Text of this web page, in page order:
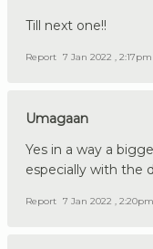
Till next one!!
Report 7 Jan 2022 , 2:17pm
Umagaan
Yes in a way a
especially with the
Report 7 Jan 2022 , 2:20pm